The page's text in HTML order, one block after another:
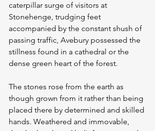
caterpillar surge of visitors at
Stonehenge, trudging feet
accompanied by the constant shush of
passing traffic, Avebury possessed the
stillness found in a cathedral or the
dense green heart of the forest.
The stones rose from the earth as
though grown from it rather than being
placed there by determined and skilled
hands. Weathered and immovable,